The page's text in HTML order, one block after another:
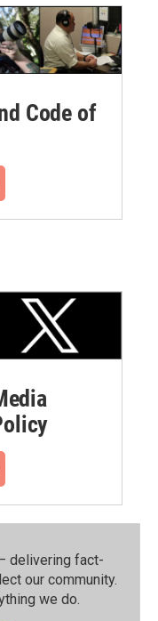
Code of
delivering fact-
our community.⁠
we do.